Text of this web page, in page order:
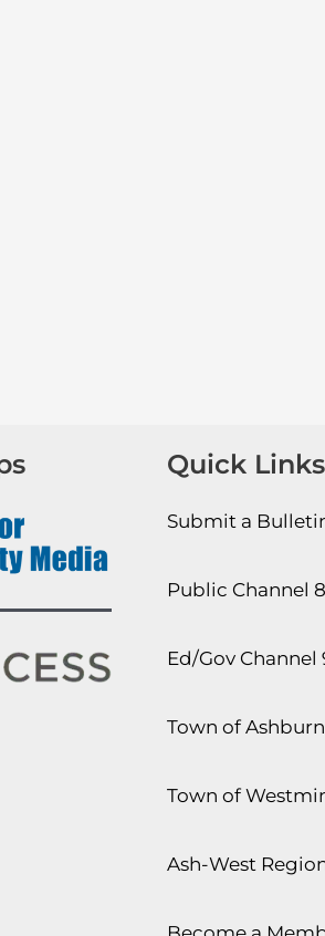
Quick Links
Submit a
Public Channel
Ed/Gov Channel
Town of
Town of
Ash-West